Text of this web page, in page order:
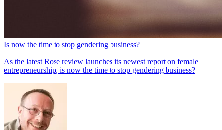
Is now the time to stop gendering business?
As the latest Rose review launches its newest report on female
entrepreneurship, is now the time to stop gendering business?